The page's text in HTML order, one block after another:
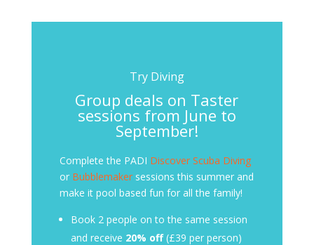
Try Diving
Group deals on Taster
sessions from June to
September!
Complete the PADI Discover Scuba Diving
or Bubblemakersessions this summer and
make it pool based fun for all the family!
Book 2 people on to the same session
and receive 20% off(£39 per person)